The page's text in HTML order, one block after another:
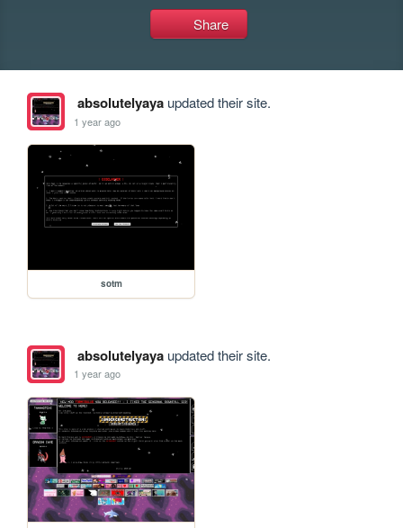
Share
absolutelyayaupdated their site.
1 year ago
sotm
absolutelyayaupdated their site.
1 year ago